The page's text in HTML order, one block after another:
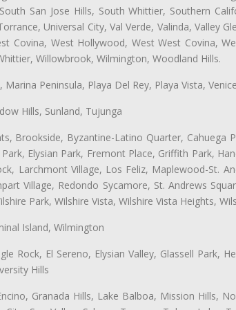
San Jose Hills, South Whittier, Southern
Universal City, Val Verde, Valinda, Valley
Covina, West Hollywood, West West Covina,
Willowbrook, Wilmington, Woodland Hills.
Peninsula, Playa Del Rey, Playa Vista,
Hills, Sunland, Tujunga
Brookside, Byzantine-Latino Quarter, Cahuega
Elysian Park, Fremont Place, Griffith Park,
Larchmont Village, Los Feliz, Maplewood-St.
Village, Redondo Sycamore, St. Andrews
Park, Wilshire Vista, Wilshire Vista Heights,
Island, Wilmington
Rock, El Sereno, Elysian Valley, Glassell Park,
Hills
Granada Hills, Lake Balboa, Mission Hills,